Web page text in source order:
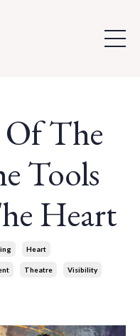
Of The
Tools
Heart
Heart
Theatre Visibility